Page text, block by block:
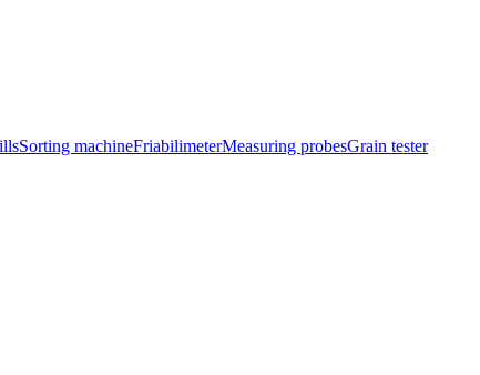
Sorting machineFriabilimeterMeasuring probesGrain tester